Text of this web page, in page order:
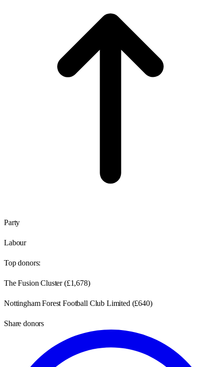
Party
Labour
Top donors:
The Fusion Cluster (£1,678)
Nottingham Forest Football Club Limited (£640)
Share donors